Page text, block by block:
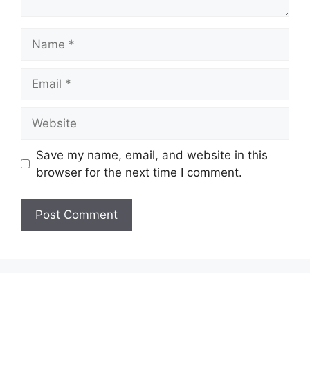
Save my name, email, and website in this
browser for the next time I comment.